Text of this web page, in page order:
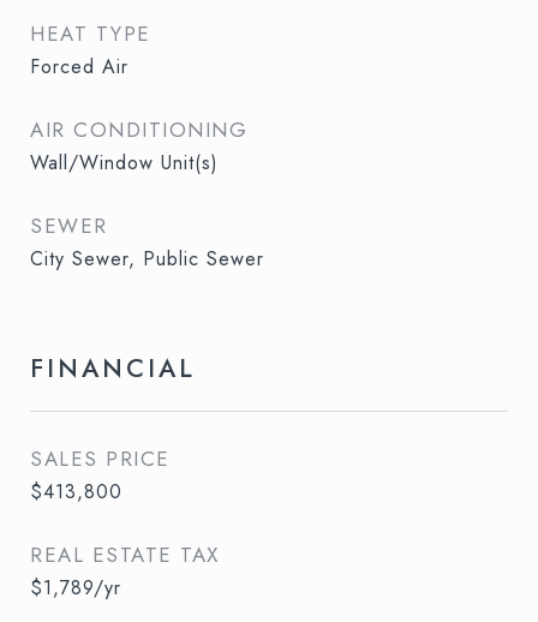
HEAT TYPE
Forced Air
AIR CONDITIONING
Wall/Window Unit(s)
SEWER
City Sewer, Public Sewer
FINANCIAL
SALES PRICE
$413,800
REAL ESTATE TAX
$1,789/yr